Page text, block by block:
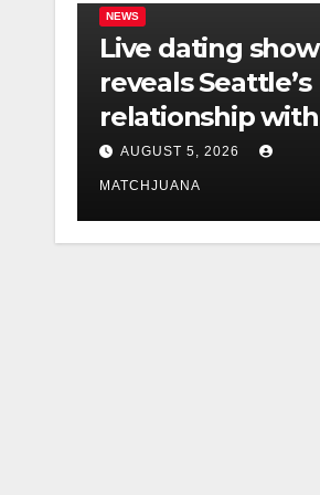
NEWS
Live dating show
reveals Seattle’s
relationship with
tech is still
complicated
AUGUST 5, 2026
MATCHJUANA